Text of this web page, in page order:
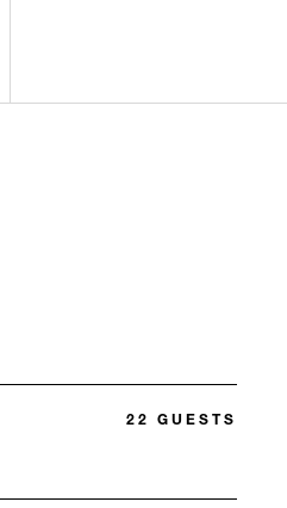
22 GUESTS